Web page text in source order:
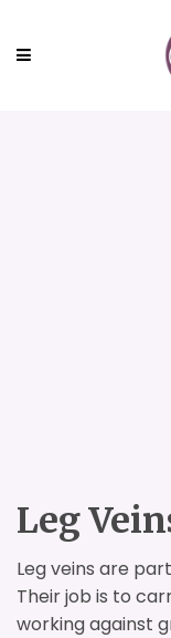
Leg
Leg veins are
Their job is to
working against